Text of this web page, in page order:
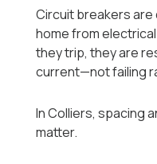
Circuit breakers
home from
they trip, they are
current—not failing
In Colliers, spacing
matter.